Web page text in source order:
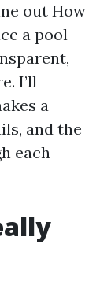
out How
a pool
I’ll
a
and the
each